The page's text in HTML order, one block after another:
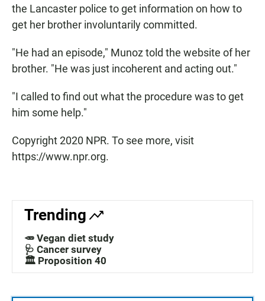
the Lancaster police to get information on how to
get her brother involuntarily committed.
"He had an episode," Munoz told the website of her
brother. "He was just incoherent and acting out."
"I called to find out what the procedure was to get
him some help."
Copyright 2020 NPR. To see more, visit
https://www.npr.org.
Trending
🥕 Vegan diet study
🩺 Cancer survey
🏛️ Proposition 40